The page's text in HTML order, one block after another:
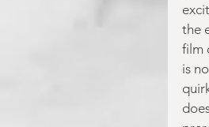
the
film
is